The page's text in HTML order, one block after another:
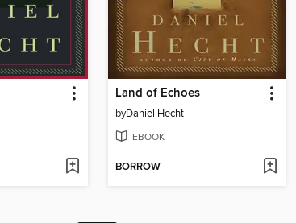
Land of Echoes
byDaniel Hecht
EBOOK
BORROW